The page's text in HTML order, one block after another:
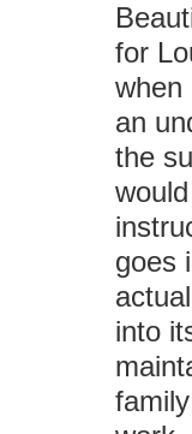
for
when
an
the
goes
into